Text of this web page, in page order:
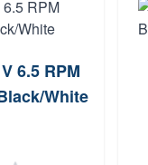
6.5 RPM
White